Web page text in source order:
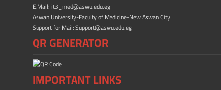
E.Mail: it3_med@aswu.edu.eg
Aswan University-Faculty of Medicine-New Aswan City
Support for Mail: Support@aswu.edu.eg
QR GENERATOR
IMPORTANT LINKS